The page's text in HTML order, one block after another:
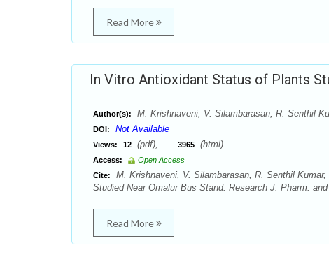
Read More
In Vitro Antioxidant Status of Plants
Author(s): M. Krishnaveni, V. Silambarasan, R. Senthil
DOI: Not Available
Views: 12 (pdf), 3965 (html)
Access:
Open Access
Cite:
M. Krishnaveni, V. Silambarasan, R. Senthil
Studied Near Omalur Bus Stand. Research J. Pharm.
Read More